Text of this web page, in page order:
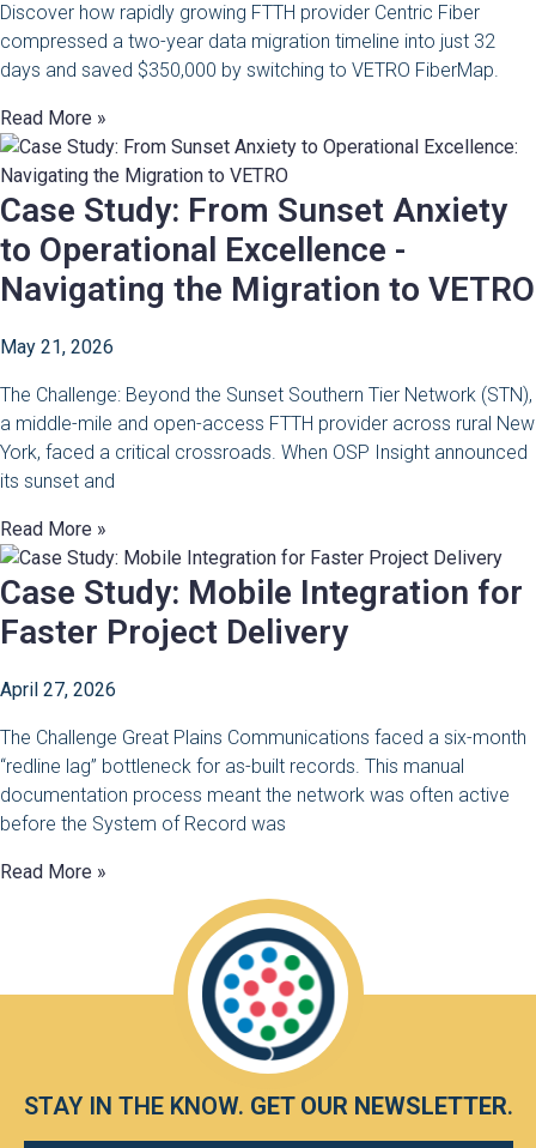
Discover how rapidly growing FTTH provider Centric Fiber
compressed a two-year data migration timeline into just 32
days and saved $350,000 by switching to VETRO FiberMap.
Read More »
Case Study: From Sunset Anxiety
to Operational Excellence -
Navigating the Migration to VETRO
May 21, 2026
The Challenge: Beyond the Sunset Southern Tier Network (STN),
a middle-mile and open-access FTTH provider across rural New
York, faced a critical crossroads. When OSP Insight announced
its sunset and
Read More »
Case Study: Mobile Integration for
Faster Project Delivery
April 27, 2026
The Challenge Great Plains Communications faced a six-month
“redline lag” bottleneck for as-built records. This manual
documentation process meant the network was often active
before the System of Record was
Read More »
STAY IN THE KNOW. GET OUR NEWSLETTER.